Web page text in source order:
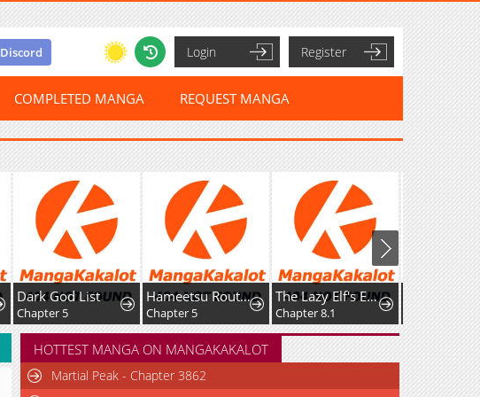
Discord Login Register
COMPLETED MANGA REQUEST MANGA
Hameetsu Route wo Mezashi, Kanpeki na Akuyaku Reijou ni Natte Misemasu!
Chapter 5 Chapter 8.1 Chapter 114
HOTTEST MANGA ON MANGAKAKALOT
Martial Peak - Chapter 3862